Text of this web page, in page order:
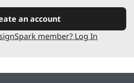
an account
member? Log In